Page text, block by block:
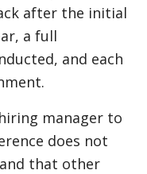
after the initial
a full
and each
manager to
does not
that other